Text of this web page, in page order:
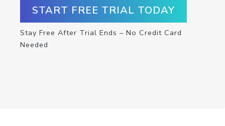
START FREE TRIAL TODAY
Stay Free After Trial Ends – No Credit Card
Needed